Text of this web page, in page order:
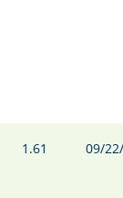
1.61 09/